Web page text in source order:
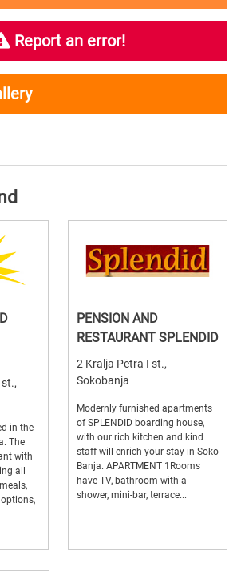
Report an error!
in the
The
with
all
PENSION AND
RESTAURANT SPLENDID
2 Kralja Petra I st.,
Sokobanja
Modernly furnished apartments
of SPLENDID boarding house,
with our rich kitchen and kind
staff will enrich your stay in Soko
Banja. APARTMENT 1Rooms
have TV, bathroom with a
shower, mini-bar, terrace...